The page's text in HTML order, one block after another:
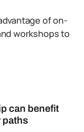
of on-
workshops to
can benefit
paths